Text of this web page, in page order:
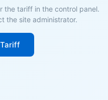
the tariff in the control panel.
the site administrator.